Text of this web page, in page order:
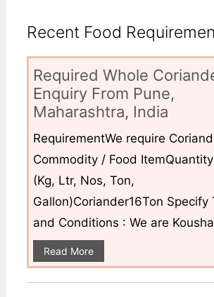
Recent Food
Required Whole
Enquiry From Pune,
Maharashtra, India
RequirementWe require
Commodity / Food
(Kg, Ltr, Nos, Ton,
Gallon)Coriander16Ton Specify
and Conditions : We are
Read More